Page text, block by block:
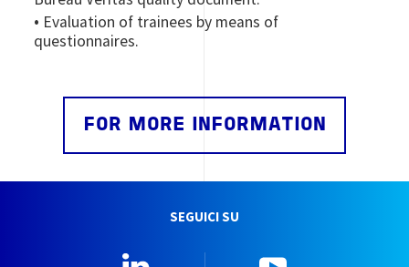
• Evaluation of trainees by means of
questionnaires.
FOR MORE INFORMATION
SEGUICI SU